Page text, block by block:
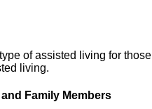
of assisted living for
living.
Family Members